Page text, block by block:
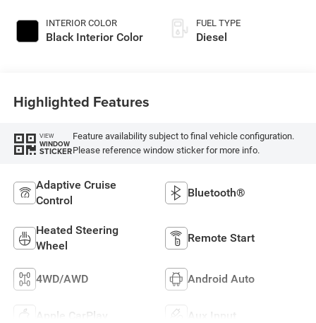
INTERIOR COLOR
Black Interior Color
FUEL TYPE
Diesel
Highlighted Features
VIEW
WINDOW
STICKER
Feature availability subject to final vehicle configuration.
Please reference window sticker for more info.
Adaptive Cruise
Control
Bluetooth®
Heated Steering
Wheel
Remote Start
4WD/AWD Android Auto
Apple CarPlay Aux Input